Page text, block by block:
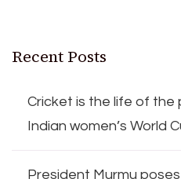
Recent Posts
Cricket is the life of the
Indian women’s World
President Murmu